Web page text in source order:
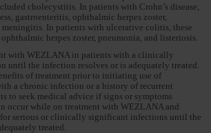
cholecystitis. In patients with Crohn’s disease,
gastroenteritis, ophthalmic herpes zoster,
meningitis. In patients with ulcerative colitis, these
herpes zoster, pneumonia, and listeriosis.
with WEZLANA in patients with a clinically
until the infection resolves or is adequately treated.
of treatment prior to initiating use of
a chronic infection or a history of recurrent
to seek medical advice if signs or symptoms
occur while on treatment with WEZLANA and
serious or clinically significant infections until the
treated.